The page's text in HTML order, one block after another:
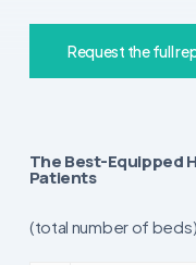
Request the full
The Best-Equipped
Patients
(total number of beds)